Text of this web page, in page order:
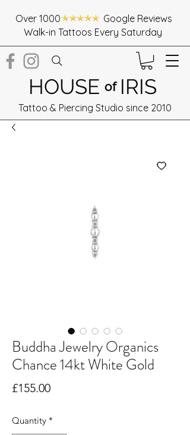
Over 1000 Google Reviews
Walk-in Tattoos Every Saturday
HOUSEIRIS
of
Tattoo & Piercing Studio since 2010
Buddha Jewelry Organics
Chance 14kt White Gold
£155.00Price
Quantity *